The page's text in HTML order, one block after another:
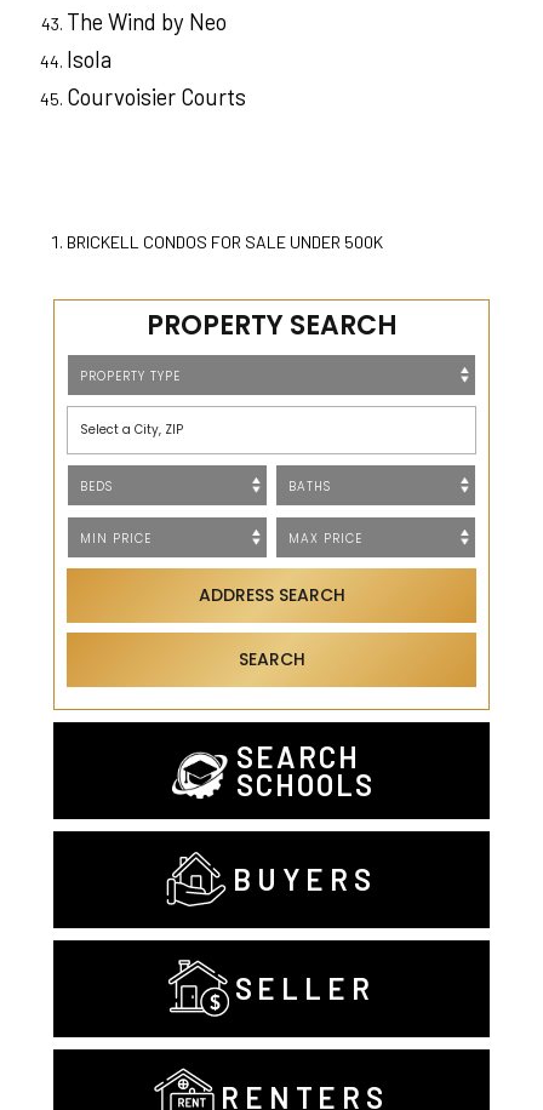
The Wind by Neo
Isola
Courvoisier Courts
BRICKELL CONDOS FOR SALE UNDER 500K
PROPERTY SEARCH
Select a City, ZIP
ADDRESS SEARCH
SEARCH
SEARCH
SCHOOLS
BUYERS
SELLER
RENTERS